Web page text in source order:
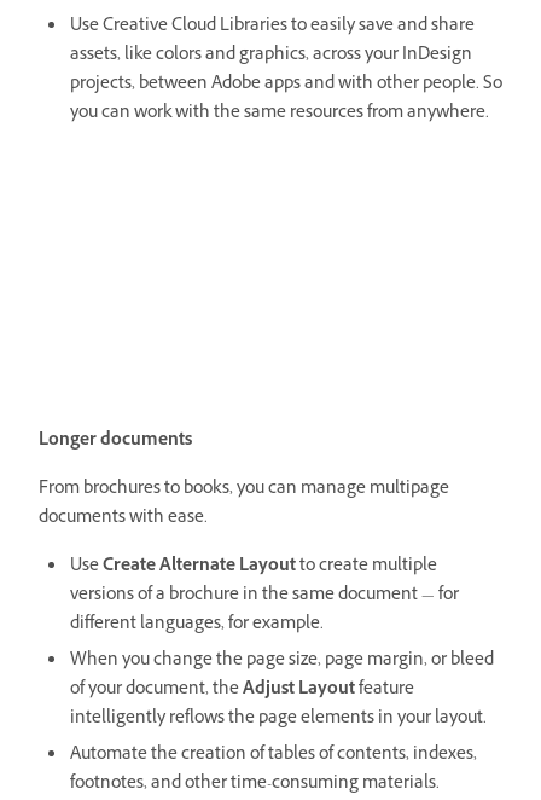
Use Creative Cloud Libraries to easily save and share
assets, like colors and graphics, across your InDesign
projects, between Adobe apps and with other people. So
you can work with the same resources from anywhere.
Longer documents
From brochures to books, you can manage multipage
documents with ease.
UseCreate Alternate Layoutto create multiple
versions of a brochure in the same document — for
different languages, for example.
When you change the page size, page margin, or bleed
of your document, theAdjust Layoutfeature
intelligently reflows the page elements in your layout.
Automate the creation of tables of contents, indexes,
footnotes, and other time-consuming materials.